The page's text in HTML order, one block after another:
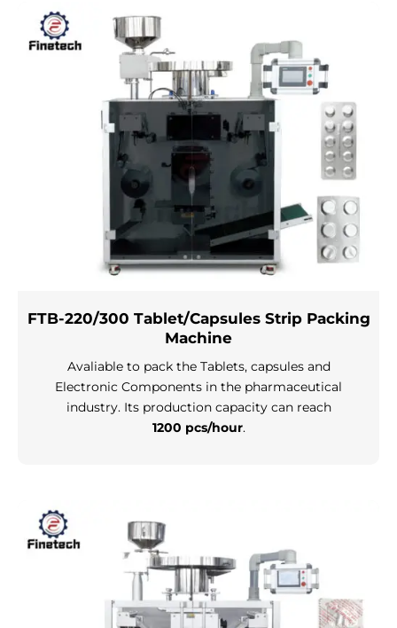
FTB-220/300 Tablet/Capsules Strip Packing
Machine
Avaliable to pack the Tablets, capsules and
Electronic Components in the pharmaceutical
industry. Its production capacity can reach
1200 pcs/hour.